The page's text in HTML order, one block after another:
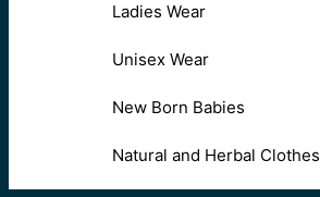
Ladies Wear
Unisex Wear
New Born Babies
Natural and Herbal Clothes